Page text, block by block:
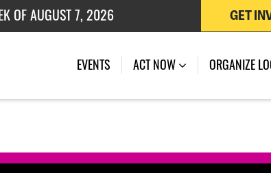
OF AUGUST 7, 2026
OF JULY 27, 2026
GET
EVENTS (CURRENT)
ACT NOW ORGANIZE